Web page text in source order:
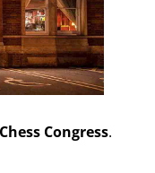
Congress.